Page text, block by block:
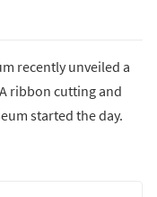
recently unveiled a
ribbon cutting and
started the day.